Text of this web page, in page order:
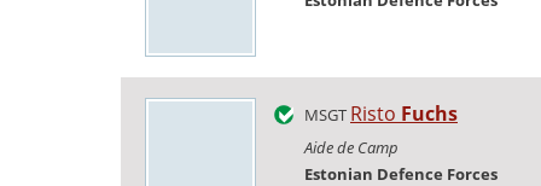
MSGT Risto Fuchs
Aide de Camp
Estonian Defence Forces